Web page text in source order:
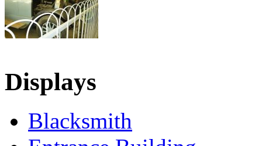
Displays
Blacksmith